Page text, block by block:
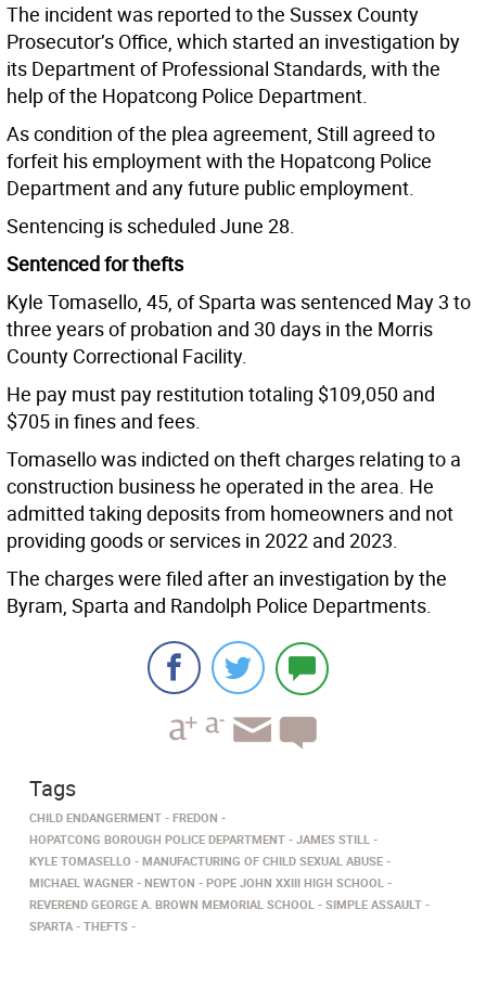
The incident was reported to the Sussex County
Prosecutor’s Office, which started an investigation by
its Department of Professional Standards, with the
help of the Hopatcong Police Department.
As condition of the plea agreement, Still agreed to
forfeit his employment with the Hopatcong Police
Department and any future public employment.
Sentencing is scheduled June 28.
Sentenced for thefts
Kyle Tomasello, 45, of Sparta was sentenced May 3 to
three years of probation and 30 days in the Morris
County Correctional Facility.
He pay must pay restitution totaling $109,050 and
$705 in fines and fees.
Tomasello was indicted on theft charges relating to a
construction business he operated in the area. He
admitted taking deposits from homeowners and not
providing goods or services in 2022 and 2023.
The charges were filed after an investigation by the
Byram, Sparta and Randolph Police Departments.
Tags
CHILD ENDANGERMENT
FREDON
HOPATCONG BOROUGH POLICE DEPARTMENT
JAMES STILL
KYLE TOMASELLO
MANUFACTURING OF CHILD SEXUAL ABUSE
MICHAEL WAGNER
NEWTON
POPE JOHN XXIII HIGH SCHOOL
REVEREND GEORGE A. BROWN MEMORIAL SCHOOL
SIMPLE ASSAULT
SPARTA
THEFTS